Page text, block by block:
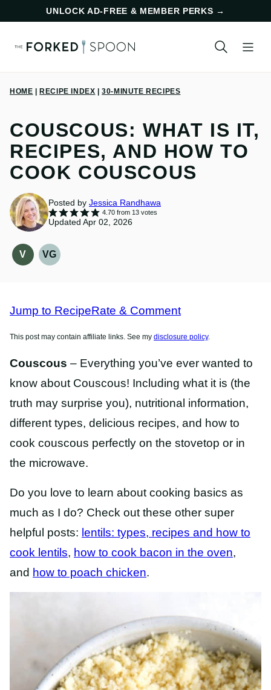
content
UNLOCK AD-FREE & MEMBER PERKS →
HOME RECIPE INDEX 30-MINUTE RECIPES
COUSCOUS: WHAT IS IT,
RECIPES, AND HOW TO
COOK COUSCOUS
Posted by Jessica Randhawa
4.70from 13votes
Updated Apr 02, 2026
V
VEGAN
VG
VEGETARIAN
Jump to RecipeRate & Comment
This post may contain affiliate links. See my disclosure policy.
Couscous – Everything you’ve ever wanted to
know about Couscous! Including what it is (the
truth may surprise you), nutritional information,
different types, delicious recipes, and how to
cook couscous perfectly on the stovetop or in
the microwave.
Do you love to learn about cooking basics as
much as I do? Check out these other super
helpful posts: lentils: types, recipes and how to
cook lentils, how to cook bacon in the oven,
and how to poach chicken.